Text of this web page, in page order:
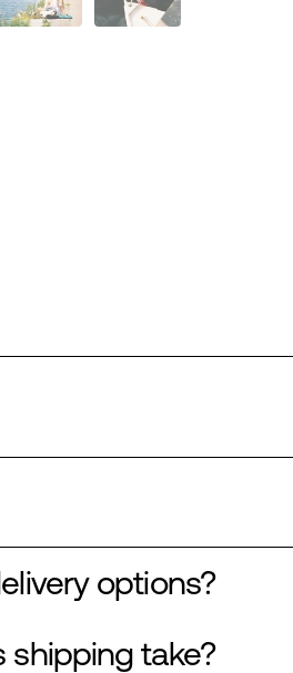
options?
shipping take?